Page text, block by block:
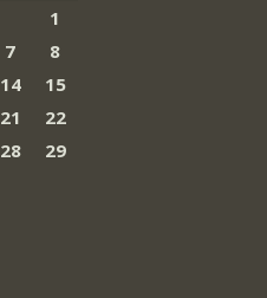
1
7
8
14
15
21
22
28
29